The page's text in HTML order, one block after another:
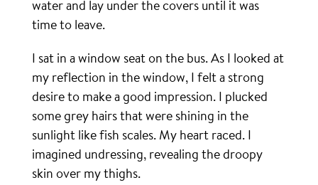
water and lay under the covers until it was
time to leave.
I sat in a window seat on the bus. As I looked at
my reflection in the window, I felt a strong
desire to make a good impression. I plucked
some grey hairs that were shining in the
sunlight like fish scales. My heart raced. I
imagined undressing, revealing the droopy
skin over my thighs.